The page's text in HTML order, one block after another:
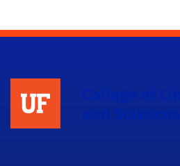
and Sciences